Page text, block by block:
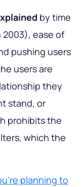
by time
ease of
pushing users
users are
they
stand, or
prohibits the
which the
planning to